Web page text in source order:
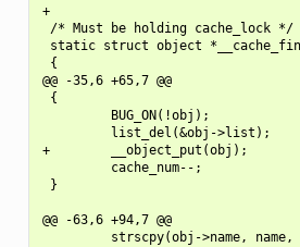
+
/* Must be holding cache_lock */
static struct object
{
@@ -35,6 +65,7 @@
{
         BUG_ON(!obj);
         list_del(&obj->list);
+        __object_put(obj);
         cache_num--;
}
@@ -63,6 +94,7 @@
strscpy(obj->name, name,